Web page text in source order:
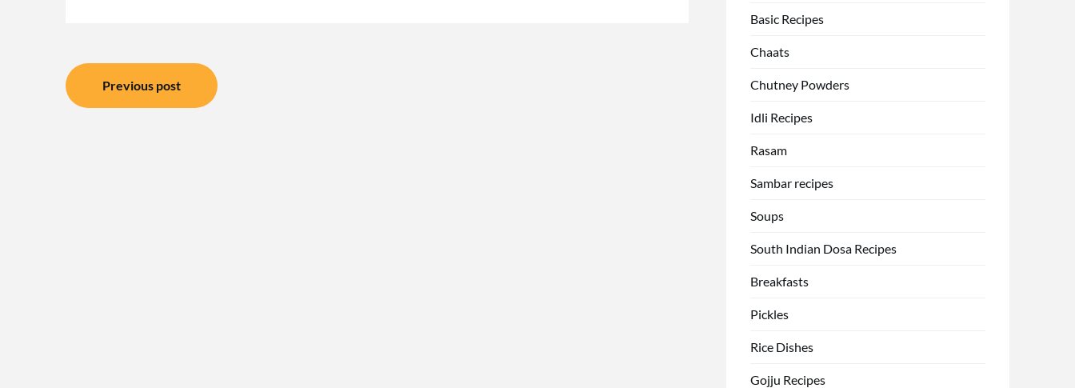
Post
navigation
Previous post
Basic Recipes
Chaats
Chutney Powders
Idli Recipes
Rasam
Sambar recipes
Soups
South Indian Dosa Recipes
Breakfasts
Pickles
Rice Dishes
Gojju Recipes